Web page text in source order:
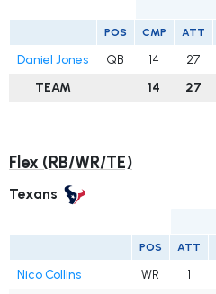
POS CMP ATT
Daniel Jones QB 14 27
TEAM
14 27
Flex (RB/WR/TE)
Texans
POS ATT
Nico Collins WR 1